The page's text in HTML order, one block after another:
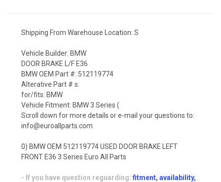
Shipping From Warehouse Location: S
Vehicle Builder: BMW
DOOR BRAKE L/F E36
BMW OEM Part #: 512119774
Alterative Part # s:
for/fits: BMW
Vehicle Fitment: BMW 3 Series (
Scroll down for more details or e-mail your questions to:
info@euroallparts.com
0) BMW OEM 512119774 USED DOOR BRAKE LEFT
FRONT E36 3 Series Euro All Parts
- If you have question reguarding: fitment, availability,